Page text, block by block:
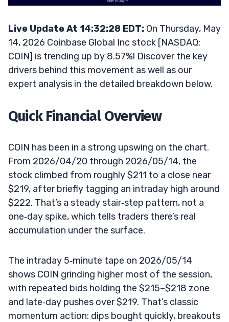
Live Update At 14:32:28 EDT: On Thursday, May
14, 2026 Coinbase Global Inc stock [NASDAQ:
COIN] is trending up by 8.57%! Discover the key
drivers behind this movement as well as our
expert analysis in the detailed breakdown below.
Quick Financial Overview
COIN has been in a strong upswing on the chart.
From 2026/04/20 through 2026/05/14, the
stock climbed from roughly $211 to a close near
$219, after briefly tagging an intraday high around
$222. That’s a steady stair‑step pattern, not a
one‑day spike, which tells traders there’s real
accumulation under the surface.
The intraday 5‑minute tape on 2026/05/14
shows COIN grinding higher most of the session,
with repeated bids holding the $215–$218 zone
and late‑day pushes over $219. That’s classic
momentum action: dips bought quickly, breakouts